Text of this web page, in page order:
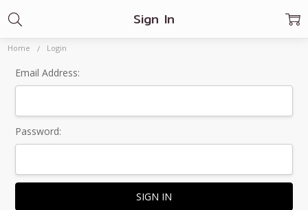
Home Login
Sign In
Email Address:
Password: